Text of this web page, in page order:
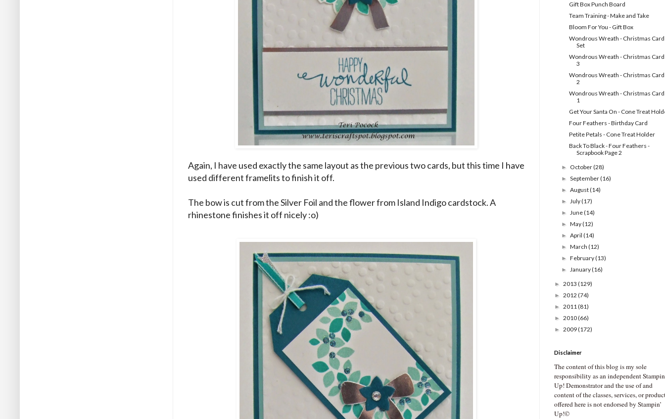
Again, I have used exactly the same layout as the previous two cards, but this time I have
used different framelits to finish it off.
The bow is cut from the Silver Foil and the flower from Island Indigo cardstock. A
rhinestone finishes it off nicely :o)
Gift Box Punch Board
Team Training - Make and Take
Bloom For You - Gift Box
Wondrous Wreath - Christmas Card
Set
Wondrous Wreath - Christmas
3
Wondrous Wreath - Christmas
2
Wondrous Wreath - Christmas
1
Get Your Santa On - Cone Treat
Four Feathers - Birthday Card
Petite Petals - Cone Treat Holder
Back To Black - Four Feathers -
Scrapbook Page 2
► October(28)
►September(16)
►August(14)
►July(17)
►June(14)
►May(12)
►April(14)
►March(12)
►February(13)
►January(16)
► 2013 (129)
► 2012 (74)
► 2011(81)
► 2010(66)
► 2009(172)
Disclaimer
The content of this blog is my sole
responsibility as an independent
Up! Demonstrator and the use of and
content of the classes, services, or
offered here is not endorsed by Stampin’
Up!©